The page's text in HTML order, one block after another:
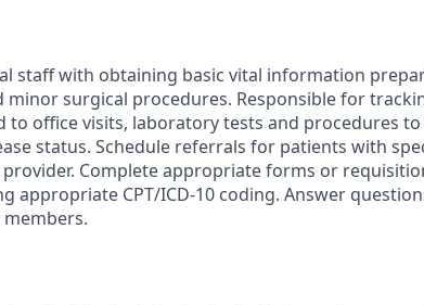
staff with obtaining basic vital information
surgical procedures. Responsible for
office visits, laboratory tests and procedures
status. Schedule referrals for patients with
Complete appropriate forms or
appropriate CPT/ICD-10 coding. Answer